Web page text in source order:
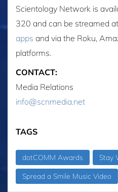
Scientology Network is
320 and can be streamed at
apps and via the Roku,
platforms.
CONTACT:
Media Relations
info@scnmedia.net
TAGS
dotCOMM Awards Stay
Spread a Smile Music Video